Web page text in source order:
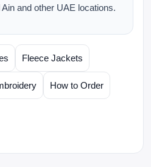
and other UAE locations.
Fleece Jackets
How to Order